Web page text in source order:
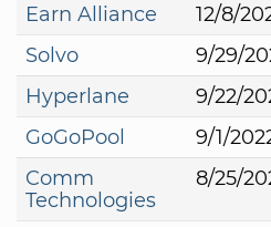
Earn Alliance
12/8/
Solvo
9/29/
Hyperlane
9/22/
GoGoPool
9/1/
Comm
Technologies
8/25/